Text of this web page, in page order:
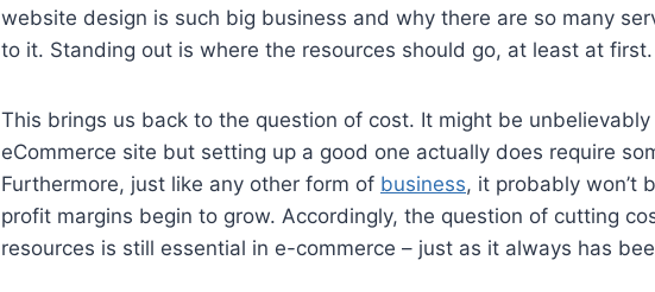
website design is such big business and why there are so many
to it. Standing out is where the resources should go, at least at first.
This brings us back to the question of cost. It might be
eCommerce site but setting up a good one actually does require
Furthermore, just like any other form of business, it probably won’t
profit margins begin to grow. Accordingly, the question of cutting
resources is still essential in e-commerce – just as it always has